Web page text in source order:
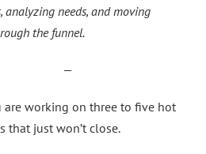
analyzing needs, and moving
the funnel.
—
are working on three to five hot
that just won’t close.